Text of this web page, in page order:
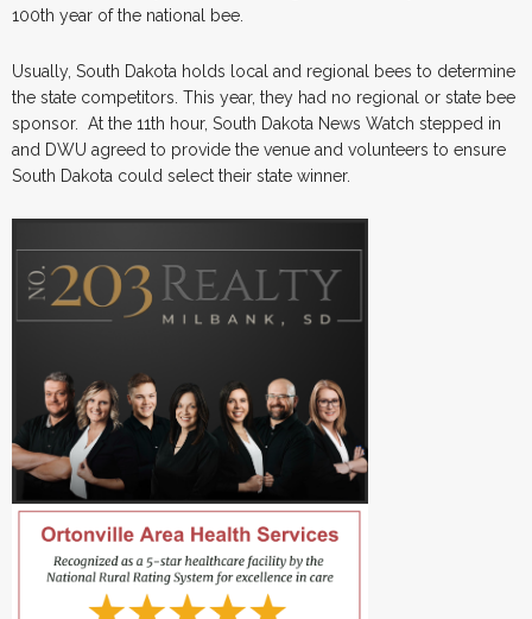
100th year of the national bee.
Usually, South Dakota holds local and regional bees to determine
the state competitors. This year, they had no regional or state bee
sponsor. At the 11th hour, South Dakota News Watch stepped in
and DWU agreed to provide the venue and volunteers to ensure
South Dakota could select their state winner.